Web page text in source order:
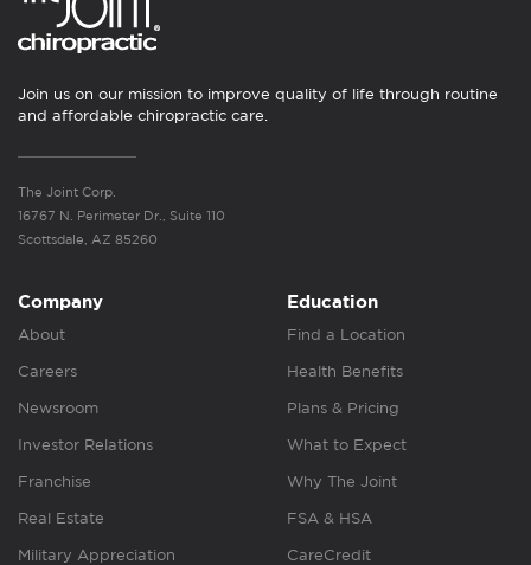
Join us on our mission to improve quality of life through routine
and affordable chiropractic care.
The Joint Corp.
16767 N. Perimeter Dr., Suite 110
Scottsdale, AZ 85260
Company
About
Careers
Newsroom
Investor Relations
Franchise
Real Estate
Military Appreciation
Education
Find a Location
Health Benefits
Plans & Pricing
What to Expect
Why The Joint
FSA & HSA
CareCredit